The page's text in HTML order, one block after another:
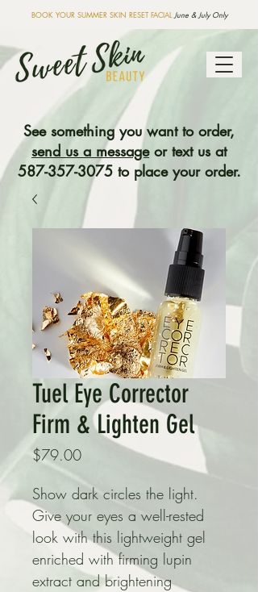
BOOK YOUR SUMMER SKIN RESET FACIAL June & July Only
See something you want to order,
send us a messageor text us at
587-357-3075to place your order.
Tuel Eye Corrector
Firm & Lighten Gel
$79.00Price
Show dark circles the light.
Give your eyes a well-rested
look with this lightweight gel
enriched with firming lupin
extract and brightening